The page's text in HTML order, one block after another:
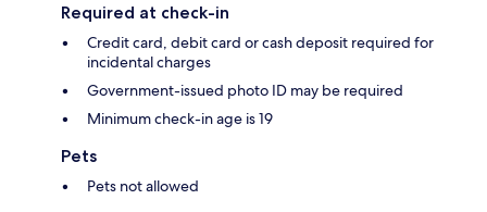
Required at check-in
Credit card, debit card or cash deposit required for
incidental charges
Government-issued photo ID may be required
Minimum check-in age is 19
Pets
Pets not allowed